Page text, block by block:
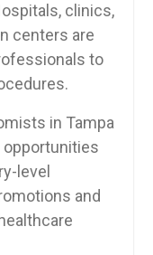
clinics,
centers are
to
in Tampa‍
opportunities
level
and